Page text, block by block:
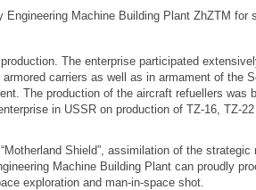
Machine Building Plant ZhZTM for
The enterprise participated
carriers as well as in armament of the
The production of the aircraft refuellers was
in USSR on production of TZ-16, TZ-
Shield”, assimilation of the strategic
Machine Building Plant can proudly
exploration and man-in-space shot.